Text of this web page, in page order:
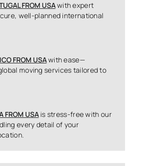
FROM USAwith expert
well-planned international
FROM USAwith ease—
moving services tailored to
FROM USAis stress-free with our
every detail of your